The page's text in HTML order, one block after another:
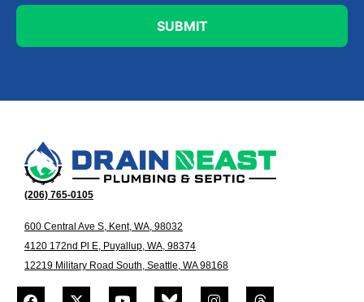
(206) 765-0105
600 Central Ave S, Kent, WA, 98032
4120 172nd Pl E, Puyallup, WA, 98374
12219 Military Road South, Seattle, WA 98168